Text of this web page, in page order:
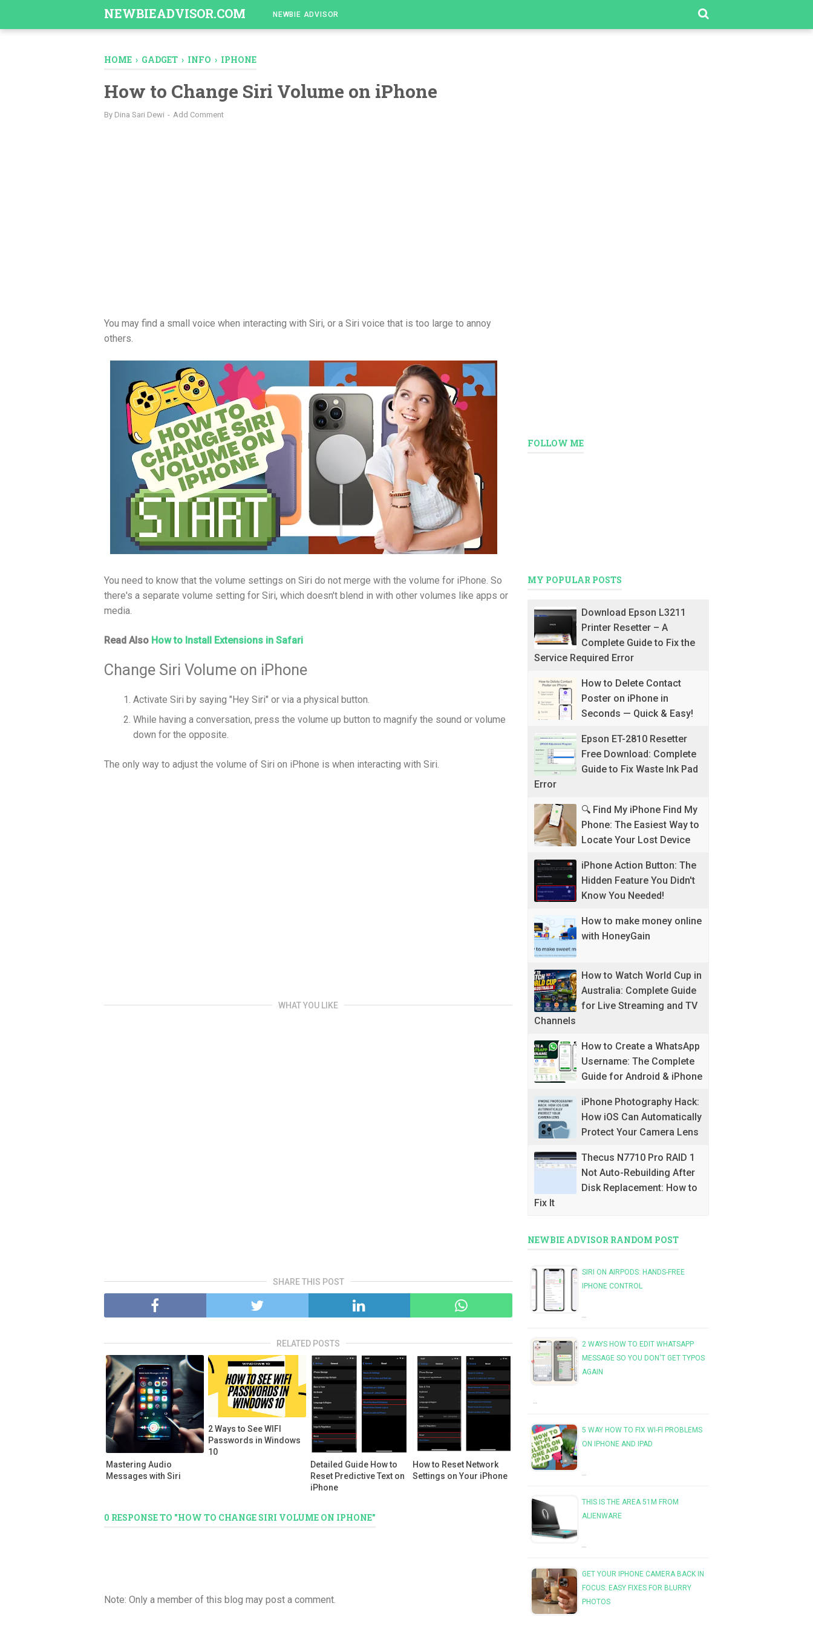
NEWBIEADVISOR.COM NEWBIE ADVISOR
HOME › GADGET › INFO › IPHONE
How to Change Siri Volume on iPhone
By Dina Sari Dewi Add Comment
You may find a small voice when interacting with Siri, or a Siri voice that is too large to annoy
others.
You need to know that the volume settings on Siri do not merge with the volume for iPhone. So
there's a separate volume setting for Siri, which doesn't blend in with other volumes like apps or
media.
Read Also How to Install Extensions in Safari
Change Siri Volume on iPhone
Activate Siri by saying "Hey Siri" or via a physical button.
While having a conversation, press the volume up button to magnify the sound or volume
down for the opposite.
The only way to adjust the volume of Siri on iPhone is when interacting with Siri.
WHAT YOU LIKE
SHARE THIS POST
RELATED POSTS
Mastering Audio
Messages with Siri
2 Ways to See WIFI
Passwords in Windows
10
Detailed Guide How to
Reset Predictive Text on
iPhone
How to Reset Network
Settings on Your iPhone
0 RESPONSE TO "HOW TO CHANGE SIRI VOLUME ON IPHONE"
Note: Only a member of this blog may post a comment.
FOLLOW ME
MY POPULAR POSTS
Download Epson L3211
Printer Resetter – A
Complete Guide to Fix the
Service Required Error
How to Delete Contact
Poster on iPhone in
Seconds — Quick & Easy!
Epson ET-2810 Resetter
Free Download: Complete
Guide to Fix Waste Ink Pad
Error
🔍 Find My iPhone Find My
Phone: The Easiest Way to
Locate Your Lost Device
iPhone Action Button: The
Hidden Feature You Didn't
Know You Needed!
How to make money online
with HoneyGain
How to Watch World Cup in
Australia: Complete Guide
for Live Streaming and TV
Channels
How to Create a WhatsApp
Username: The Complete
Guide for Android & iPhone
iPhone Photography Hack:
How iOS Can Automatically
Protect Your Camera Lens
Thecus N7710 Pro RAID 1
Not Auto-Rebuilding After
Disk Replacement: How to
Fix It
NEWBIE ADVISOR RANDOM POST
SIRI ON AIRPODS: HANDS-FREE
IPHONE CONTROL
…
2 WAYS HOW TO EDIT WHATSAPP
MESSAGE SO YOU DON'T GET TYPOS
AGAIN
…
5 WAY HOW TO FIX WI-FI PROBLEMS
ON IPHONE AND IPAD
…
THIS IS THE AREA 51M FROM
ALIENWARE
…
GET YOUR IPHONE CAMERA BACK IN
FOCUS: EASY FIXES FOR BLURRY
PHOTOS